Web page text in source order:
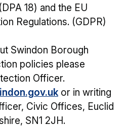
18) and the EU
Regulations. (GDPR)
Swindon Borough
policies please
Officer.
or in writing
Civic Offices, Euclid
SN1 2JH.